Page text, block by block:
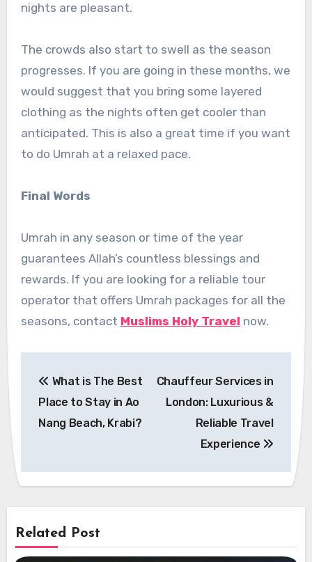
nights are pleasant.
The crowds also start to swell as the season
progresses. If you are going in these months, we
would suggest that you bring some layered
clothing as the nights often get cooler than
anticipated. This is also a great time if you want
to do Umrah at a relaxed pace.
Final Words
Umrah in any season or time of the year
guarantees Allah’s countless blessings and
rewards. If you are looking for a reliable tour
operator that offers Umrah packages for all the
seasons, contact Muslims Holy Travel now.
navigation
What is The Best
Place to Stay in Ao
Nang Beach, Krabi?
Chauffeur Services in
London: Luxurious &
Reliable Travel
Experience
Related Post